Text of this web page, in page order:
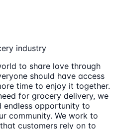
industry
to share love through
should have access
time to enjoy it together.
for grocery delivery, we
endless opportunity to
community. We work to
customers rely on to